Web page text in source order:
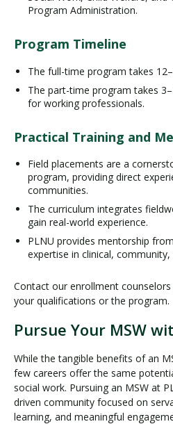
Program Administration.
Program Timeline
The full-time program takes
The part-time program takes
for working professionals.
Practical Training and
Field placements are a
program, providing direct
communities.
The curriculum integrates
gain real-world experience.
PLNU provides mentorship
expertise in clinical,
Contact our enrollment
your qualifications or the program.
Pursue Your MSW
While the tangible benefits of an
few careers offer the same
social work. Pursuing an MSW at
driven community focused on
learning, and meaningful